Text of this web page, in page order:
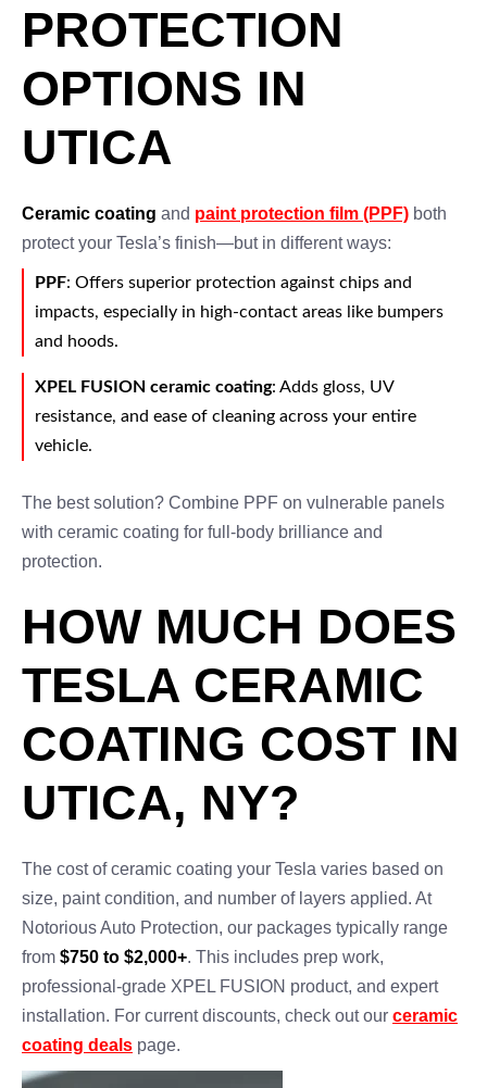
PROTECTION
OPTIONS IN
UTICA
Ceramic coating and paint protection film (PPF) both
protect your Tesla’s finish—but in different ways:
PPF: Offers superior protection against chips and
impacts, especially in high-contact areas like bumpers
and hoods.
XPEL FUSION ceramic coating: Adds gloss, UV
resistance, and ease of cleaning across your entire
vehicle.
The best solution? Combine PPF on vulnerable panels
with ceramic coating for full-body brilliance and
protection.
HOW MUCH DOES
TESLA CERAMIC
COATING COST IN
UTICA, NY?
The cost of ceramic coating your Tesla varies based on
size, paint condition, and number of layers applied. At
Notorious Auto Protection, our packages typically range
from $750 to $2,000+. This includes prep work,
professional-grade XPEL FUSION product, and expert
installation. For current discounts, check out our ceramic
coating deals page.